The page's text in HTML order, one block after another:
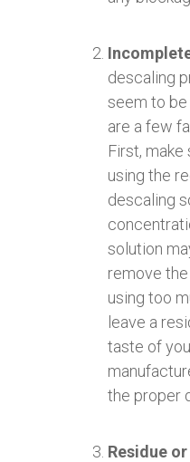
descaling
seem to
are a few
First, make
using the
descaling
solution
remove
using too
leave a
taste of
the proper
Residue